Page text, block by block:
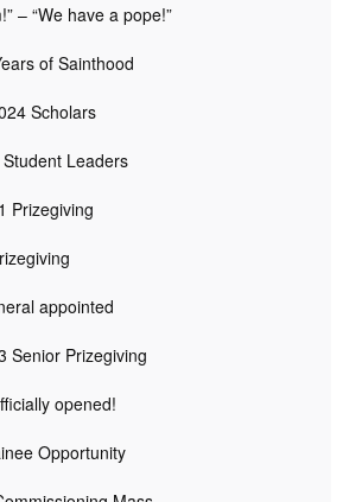
– “We have a pope!”
of Sainthood
Scholars
Leaders
Prizegiving
appointed
Senior Prizegiving
opened!
Opportunity